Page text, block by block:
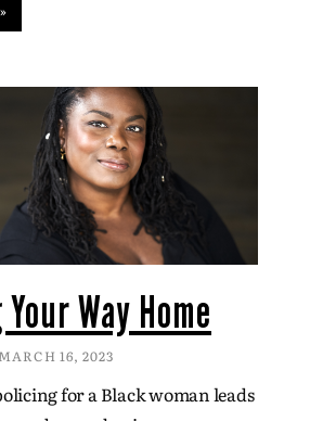
Way Home
MARCH 16, 2023
for a Black woman leads